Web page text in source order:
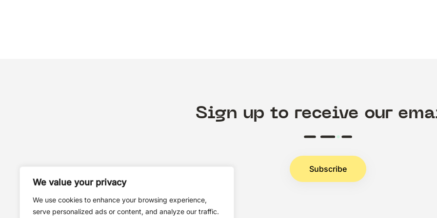
We value your privacy
We use cookies to enhance your browsing experience,
serve personalized ads or content, and analyze our traffic.
Sign up to receive our
Subscribe